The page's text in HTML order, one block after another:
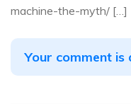
machine-the-myth/ […]
Your comment